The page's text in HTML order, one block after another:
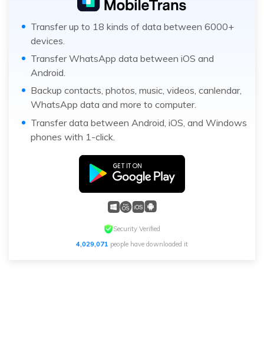
Transfer up to 18 kinds of data between 6000+
devices.
Transfer WhatsApp data between iOS and
Android.
Backup contacts, photos, music, videos, canlendar,
WhatsApp data and more to computer.
Transfer data between Android, iOS, and Windows
phones with 1-click.
Security Verified
4,029,071 people have downloaded it